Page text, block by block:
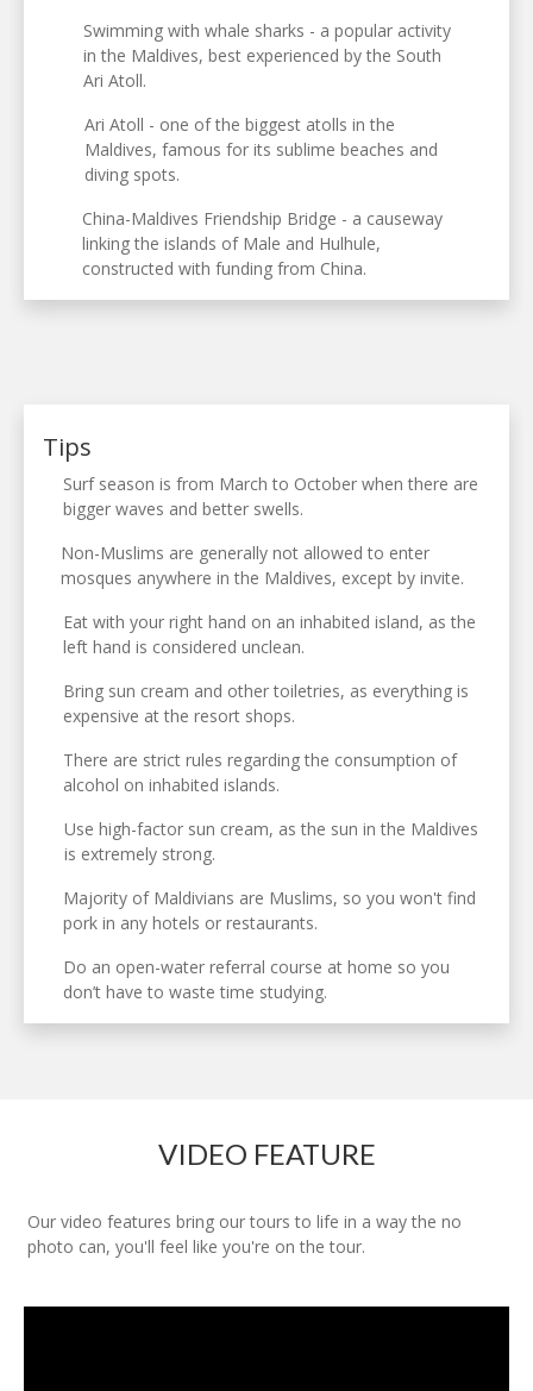
Swimming with whale sharks - a popular activity
in the Maldives, best experienced by the South
Ari Atoll.
Ari Atoll - one of the biggest atolls in the
Maldives, famous for its sublime beaches and
diving spots.
China-Maldives Friendship Bridge - a causeway
linking the islands of Male and Hulhule,
constructed with funding from China.
Tips
Surf season is from March to October when there are
bigger waves and better swells.
Non-Muslims are generally not allowed to enter
mosques anywhere in the Maldives, except by invite.
Eat with your right hand on an inhabited island, as the
left hand is considered unclean.
Bring sun cream and other toiletries, as everything is
expensive at the resort shops.
There are strict rules regarding the consumption of
alcohol on inhabited islands.
Use high-factor sun cream, as the sun in the Maldives
is extremely strong.
Majority of Maldivians are Muslims, so you won't find
pork in any hotels or restaurants.
Do an open-water referral course at home so you
don’t have to waste time studying.
VIDEO FEATURE
Our video features bring our tours to life in a way the no
photo can, you'll feel like you're on the tour.